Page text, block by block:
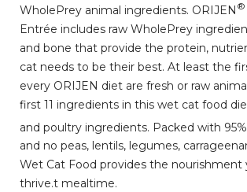
WholePrey animal ingredients. ORIJEN ®
Entrée includes raw WholePrey
and bone that provide the protein,
cat needs to be their best. At least the
every ORIJEN diet are fresh or raw
first 11 ingredients in this wet cat food
and poultry ingredients. Packed with 95%
and no peas, lentils, legumes,
Wet Cat Food provides the nourishment
thrive.t mealtime.